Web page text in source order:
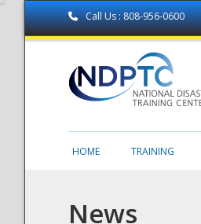
Call Us : 808-956-0600
HOME TRAINING
News